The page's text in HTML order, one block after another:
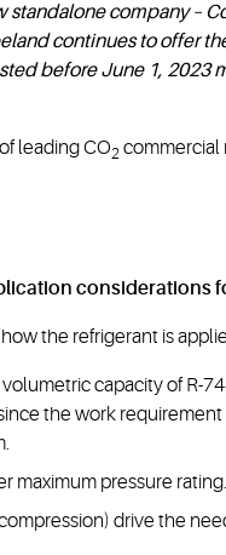
company –
continues to offer
before June 1, 2023
leading CO2 commercial
considerations
the refrigerant is
capacity of R-
the work
maximum pressure rating.
drive the